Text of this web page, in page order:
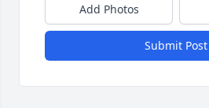
Add Photos
Submit Post